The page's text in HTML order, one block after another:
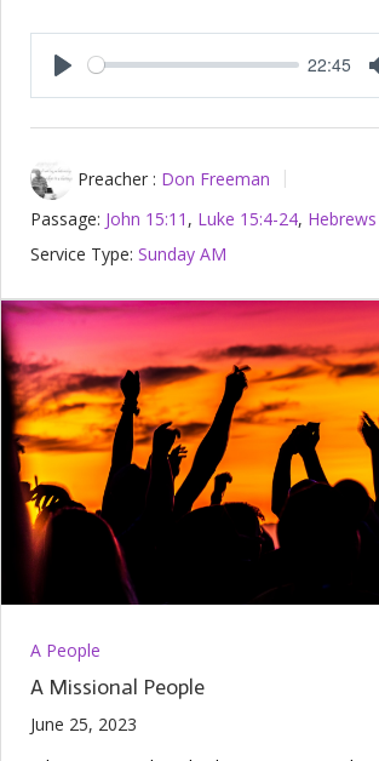
Play
22:45
Preacher : Don Freeman
Passage: John 15:11 , Luke 15:4-24,
Service Type: Sunday AM
A People
A Missional People
June 25, 2023